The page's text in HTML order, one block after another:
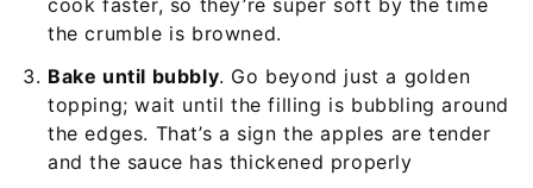
cook faster, so they’re super soft by the time
the crumble is browned.
Bake until bubbly. Go beyond just a golden
topping; wait until the filling is bubbling around
the edges. That’s a sign the apples are tender
and the sauce has thickened properly